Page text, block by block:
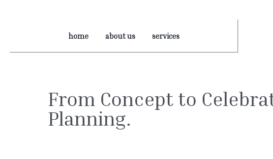
home about us services
From Concept to
Planning.